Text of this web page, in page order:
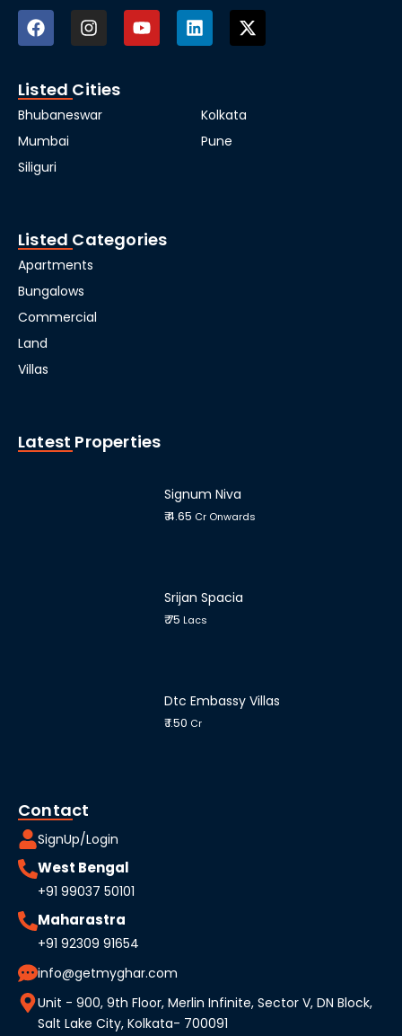
Listed Cities
Bhubaneswar
Kolkata
Mumbai
Pune
Siliguri
Listed Categories
Apartments
Bungalows
Commercial
Land
Villas
Latest Properties
Signum Niva
₹ 4.65 Cr Onwards
Srijan Spacia
₹ 75Lacs
Dtc Embassy Villas
₹ 1.50 Cr
Contact
SignUp/Login
West Bengal
+91 99037 50101
Maharastra
+91 92309 91654
info@getmyghar.com
Unit - 900, 9th Floor, Merlin Infinite, Sector V, DN Block,
Salt Lake City, Kolkata- 700091